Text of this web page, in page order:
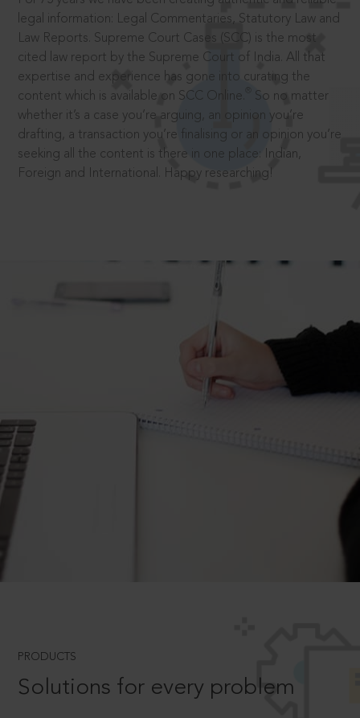
legal information: Legal Commentaries, Statutory Law and
Law Reports. Supreme Court Cases (SCC) is the most
cited law report by the Supreme Court of India. All that
expertise and experience has gone into curating the
content which is available on SCC Online.
So no matter
whether it’s a case you’re arguing, an opinion you’re
drafting, a transaction you’re finalising or an opinion you’re
seeking all the content is there in one place: Indian,
Foreign and International. Happy researching!
PRODUCTS
Solutions for every problem